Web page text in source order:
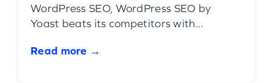
WordPress SEO, WordPress SEO by
Yoast beats its competitors with...
Read more →